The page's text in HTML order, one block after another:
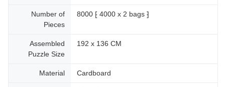
Number of
Pieces
8000 ⁅ 4000 x 2 bags ⁆
Assembled
Puzzle Size
192 x 136 CM
Material Cardboard